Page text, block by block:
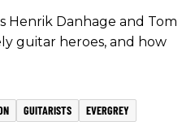
Henrik Danhage and Tom
guitar heroes, and how
GUITARISTS EVERGREY